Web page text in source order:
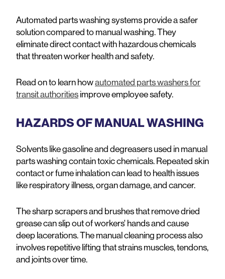
Automated parts washing systems provide a safer
solution compared to manual washing. They
eliminate direct contact with hazardous chemicals
that threaten worker health and safety.
Read on to learn howautomated parts washers for
transit authoritiesimprove employee safety.
HAZARDS OF MANUAL WASHING
Solvents like gasoline and degreasers used in manual
parts washing contain toxic chemicals. Repeated skin
contact or fume inhalation can lead to health issues
like respiratory illness, organ damage, and cancer.
The sharp scrapers and brushes that remove dried
grease can slip out of workers' hands and cause
deep lacerations. The manual cleaning process also
involves repetitive lifting that strains muscles, tendons,
and joints over time.